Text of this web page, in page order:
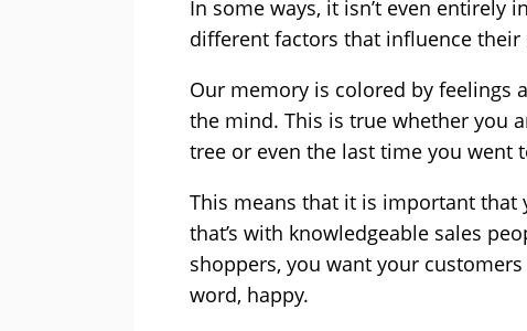
In some ways, it isn’t even entirely
different factors that influence their
Our memory is colored by feelings
the mind. This is true whether you
tree or even the last time you went
This means that it is important
that’s with knowledgeable sales
shoppers, you want your
word, happy.